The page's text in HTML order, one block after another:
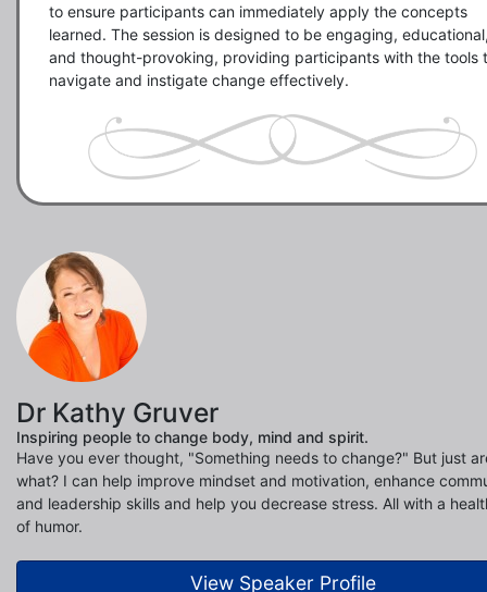
to ensure participants can immediately apply the concepts
learned. The session is designed to be engaging,
and thought-provoking, providing participants with the tools
Dr Kathy Gruver
Inspiring people to change body, mind and spirit.
Have you ever thought, "Something needs to change?" But just
what? I can help improve mindset and motivation, enhance
and leadership skills and help you decrease stress. All with a
of humor.
View Speaker Profile